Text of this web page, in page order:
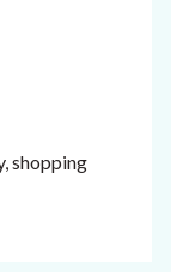
shopping